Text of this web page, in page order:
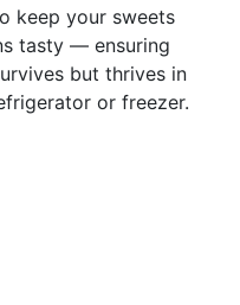
keep your sweets
tasty — ensuring
but thrives in
or freezer.